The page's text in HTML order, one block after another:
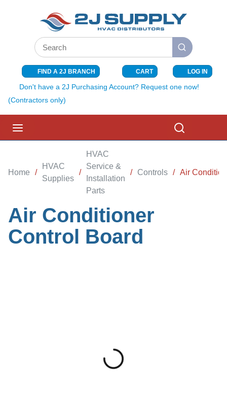
SKIP TO MAIN CONTENT
Site Search
submit search
FIND A 2J BRANCH CART{0} ITEMS
LOG IN
Don't have a 2J Purchasing Account? Request one now!
(Contractors only)
Home /
HVAC
Supplies
/
HVAC
Service &
Installation
Parts
/ Controls / Air
Air Conditioner
Control Board